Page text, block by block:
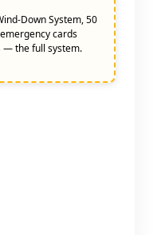
Down System, 50
cards
— the full system.